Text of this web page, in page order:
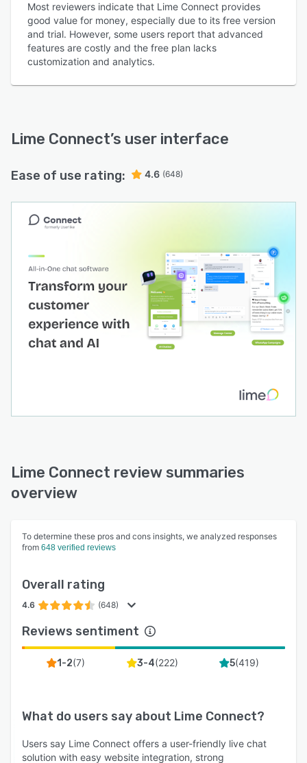
Most reviewers indicate that Lime Connect provides
good value for money, especially due to its free version
and trial. However, some users report that advanced
features are costly and the free plan lacks
customization and analytics.
Lime Connect’s user interface
Ease of use rating: 4.6 (648)
Lime Connect review summaries
overview
To determine these pros and cons insights, we analyzed responses
from 648 verified reviews
Overall rating
4.6 (648)
Reviews sentiment
1-2(7) 3-4(222) 5(419)
What do users say about Lime Connect?
Users say Lime Connect offers a user-friendly live chat
solution with easy website integration, strong